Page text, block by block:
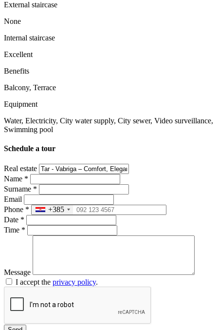
External staircase
None
Internal staircase
Excellent
Benefits
Balcony, Terrace
Equipment
Water, Electricity, City water supply, City ​​sewer, Video surveillance,
Swimming pool
Schedule a tour
Real estate
Name *
Surname *
Email
Phone *
+385
Date *
Time *
Message
I accept the privacy policy.